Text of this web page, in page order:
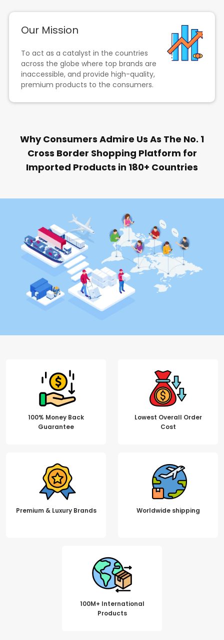
Our Mission
To act as a catalyst in the countries
across the globe where top brands are
inaccessible, and provide high-quality,
premium products to the consumers.
Why Consumers Admire Us As The No. 1
Cross Border Shopping Platform for
Imported Products in 180+ Countries
100% Money Back
Guarantee
Lowest Overall Order
Cost
Premium & Luxury Brands Worldwide shipping
100M+ International
Products